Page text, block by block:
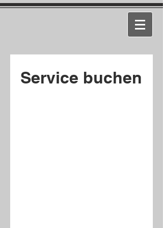
Service buchen